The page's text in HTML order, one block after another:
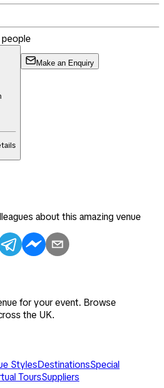
people
Make an Enquiry
about this amazing venue
for your event. Browse
the UK.
StylesDestinationsSpecial
ToursSuppliers